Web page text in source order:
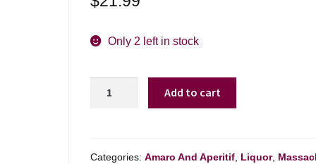
Only 2 left in stock
Rouge
Add to cart
Categories:Amaro And Aperitif, Liquor,